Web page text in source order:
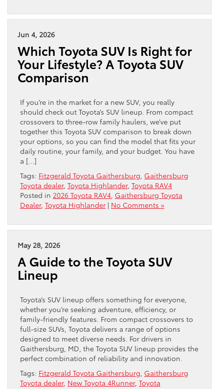
Jun 4, 2026
Which Toyota SUV Is Right for
Your Lifestyle? A Toyota SUV
Comparison
If you’re in the market for a new SUV, you really
should check out Toyota’s SUV lineup. From compact
crossovers to three-row family haulers, we’ve put
together this Toyota SUV comparison to break down
your options, so you can find the model that fits your
daily routine, your family, and your budget. You have
a […]
Tags: Fitzgerald Toyota Gaithersburg Gaithersburg
Toyota dealer, Toyota Highlander, Toyota RAV4
Posted in 2026 Toyota RAV4 Gaithersburg Toyota
Dealer, Toyota Highlander | No Comments »
May 28, 2026
A Guide to the Toyota SUV
Lineup
Toyota’s SUV lineup offers something for everyone,
whether you’re seeking adventure, efficiency, or
family-friendly features. From compact crossovers to
full-size SUVs, Toyota delivers a range of options
designed to meet diverse needs. For drivers in
Gaithersburg, MD, the Toyota SUV lineup provides the
perfect combination of reliability and innovation.
Tags: Fitzgerald Toyota Gaithersburg Gaithersburg
Toyota dealer, New Toyota 4Runner, Toyota